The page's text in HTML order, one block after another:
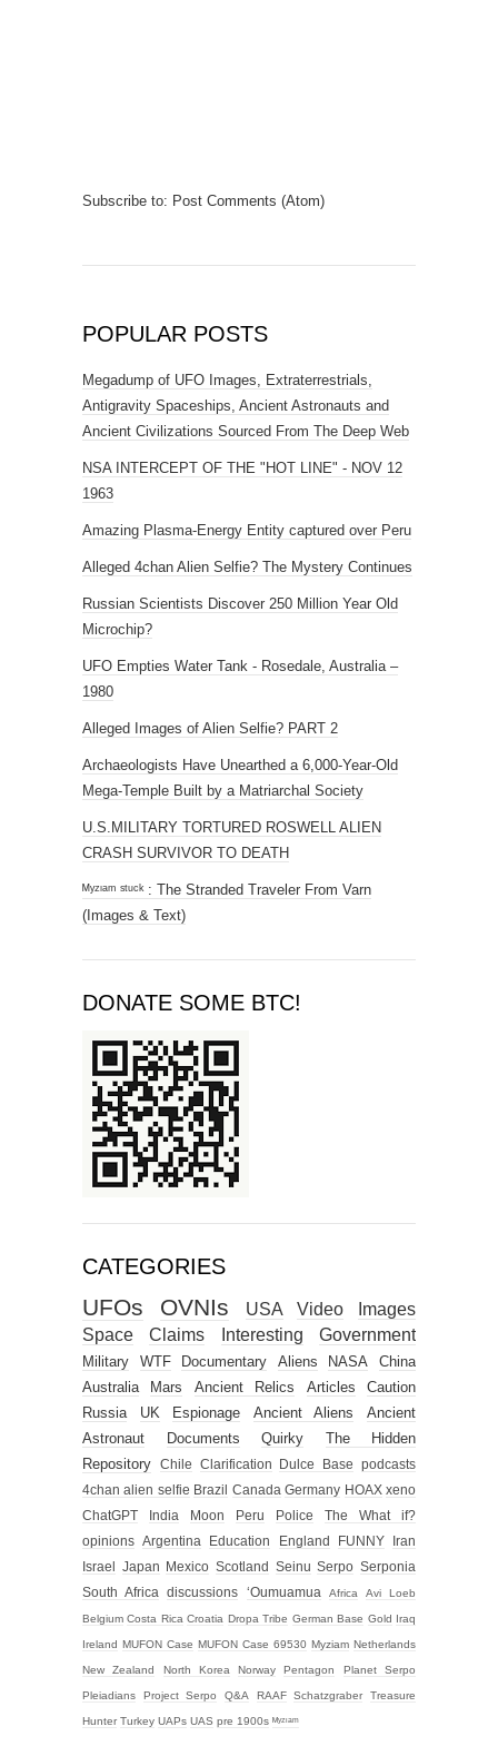
Subscribe to: Post Comments (Atom)
POPULAR POSTS
Megadump of UFO Images, Extraterrestrials,
Antigravity Spaceships, Ancient Astronauts and
Ancient Civilizations Sourced From The Deep Web
NSA INTERCEPT OF THE "HOT LINE" - NOV 12
1963
Amazing Plasma-Energy Entity captured over Peru
Alleged 4chan Alien Selfie? The Mystery Continues
Russian Scientists Discover 250 Million Year Old
Microchip?
UFO Empties Water Tank - Rosedale, Australia –
1980
Alleged Images of Alien Selfie? PART 2
Archaeologists Have Unearthed a 6,000-Year-Old
Mega-Temple Built by a Matriarchal Society
U.S.MILITARY TORTURED ROSWELL ALIEN
CRASH SURVIVOR TO DEATH
ᴹʸᶻᶦᵃᵐ ˢᵗᵘᶜᵏ : The Stranded Traveler From Varn
(Images & Text)
DONATE SOME BTC!
CATEGORIES
UFOs OVNIs USA Video
Images
Space
Claims Interesting Government
Military WTF Documentary Aliens NASA
China
Australia
Mars Ancient Relics Articles
Caution
Russia
UK Espionage Ancient Aliens
Ancient
Astronaut
Documents Quirky
The Hidden
Repository
Chile Clarification Dulce Base
podcasts
4chan alien selfie Brazil Canada Germany HOAX xeno
ChatGPT
India Moon Peru Police
The What if?
opinions
Argentina Education England FUNNY
Iran
Israel
Japan Mexico Scotland Seinu Serpo Serponia
South Africa
discussions ‘Oumuamua Africa Avi Loeb
Belgium Costa Rica Croatia Dropa Tribe German Base Gold Iraq
Ireland MUFON Case MUFON Case 69530 Myziam Netherlands
New Zealand North Korea Norway Pentagon Planet Serpo
Pleiadians Project Serpo Q&A RAAF Schatzgraber Treasure
Hunter Turkey UAPs UAS pre 1900s ᴹʸᶻᶦᵃᵐ